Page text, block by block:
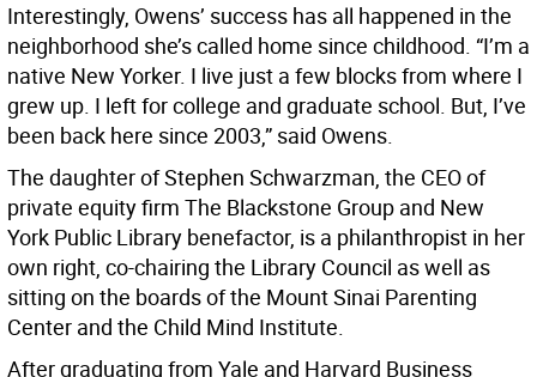
Interestingly, Owens’ success has all happened in the
neighborhood she’s called home since childhood. “I’m a
native New Yorker. I live just a few blocks from where I
grew up. I left for college and graduate school. But, I’ve
been back here since 2003,” said Owens.
The daughter of Stephen Schwarzman, the CEO of
private equity firm The Blackstone Group and New
York Public Library benefactor, is a philanthropist in her
own right, co-chairing the Library Council as well as
sitting on the boards of the Mount Sinai Parenting
Center and the Child Mind Institute.
After graduating from Yale and Harvard Business